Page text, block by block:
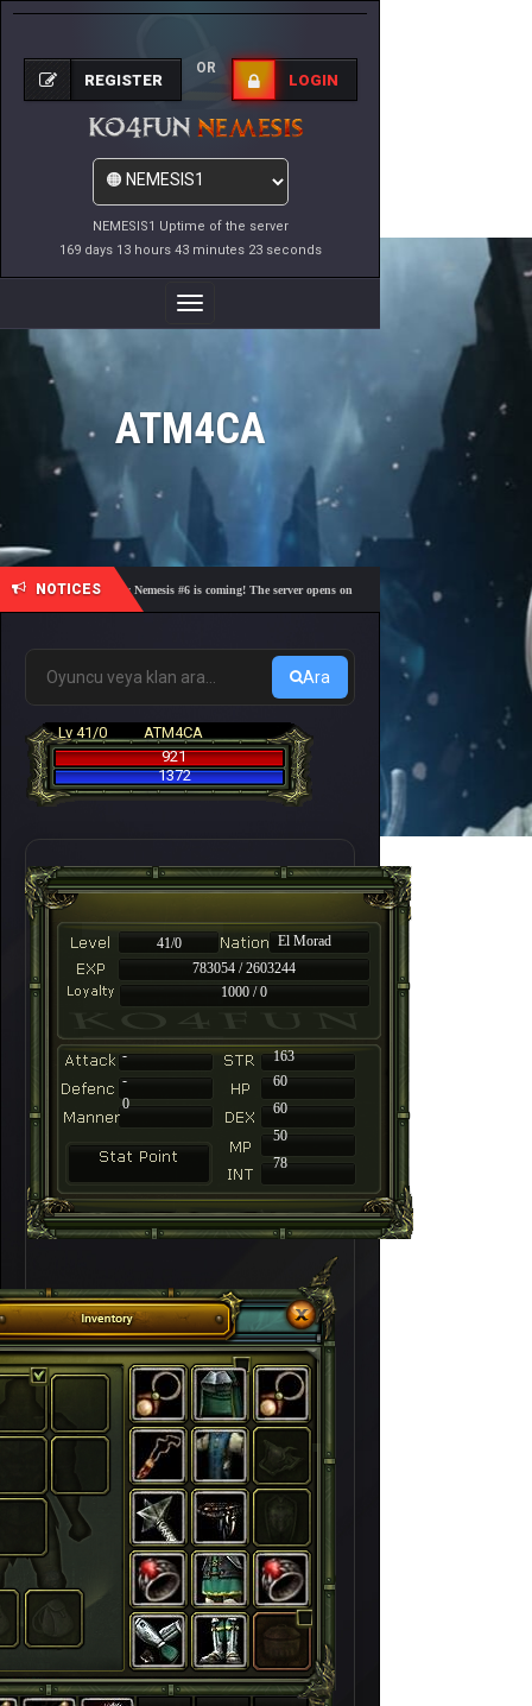
NEMESIS1 Uptime of the server
169 days 13 hours 43 minutes 23 seconds
REGISTER
OR
LOGIN
Toggle
Navigation
ATM4CA
NOTICES
🎓 Academy Nemesis #6 is coming! The server opens on Friday, August 7 at 21:00 – Are you
Ara
Lv 41/0
ATM4CA
921
1372
41/0
El Morad
783054 / 2603244
1000 / 0
-
163
-
60
60
50
78
0